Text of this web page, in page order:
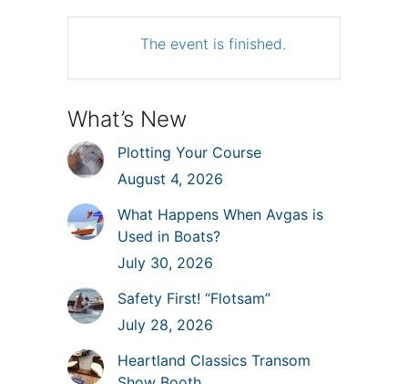
The event is finished.
What’s New
Plotting Your Course
August 4, 2026
What Happens When Avgas is
Used in Boats?
July 30, 2026
Safety First! “Flotsam”
July 28, 2026
Heartland Classics Transom